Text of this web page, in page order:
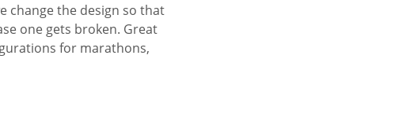
change the design so that
one gets broken. Great
for marathons,